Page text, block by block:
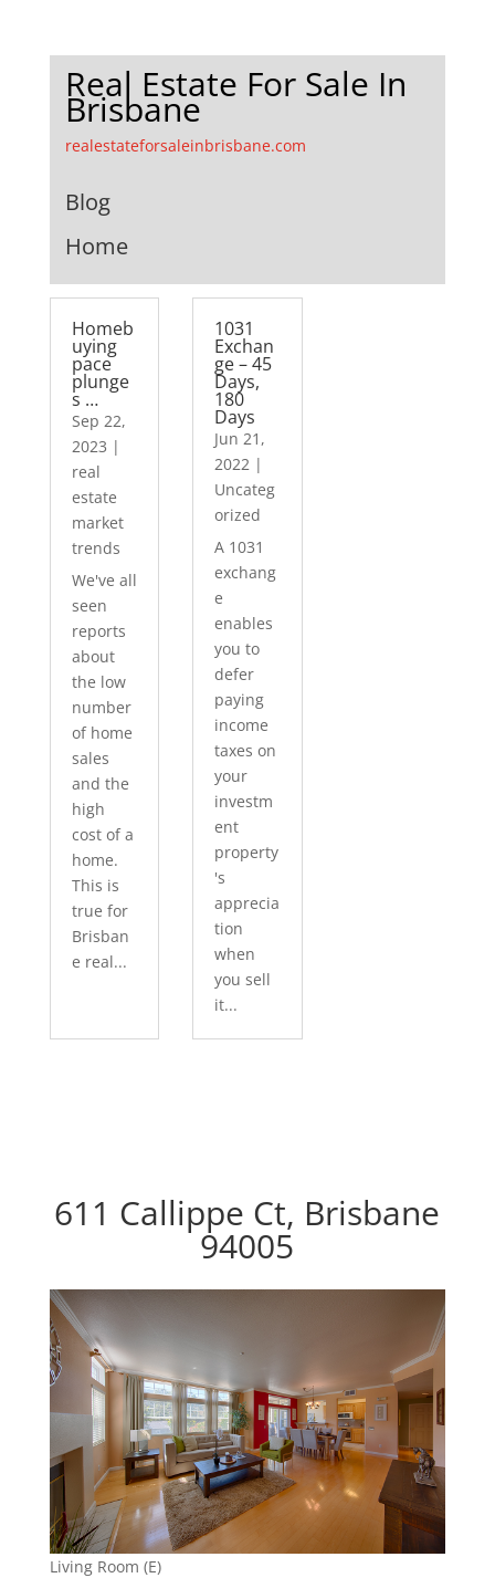
Real Estate For Sale In
Brisbane
realestateforsaleinbrisbane.com
Blog
Home
Homeb
uying
pace
plunge
s …
Sep 22,
2023 |
real
estate
market
trends
We've all
seen
reports
about
the low
number
of home
sales
and the
high
cost of a
home.
This is
true for
Brisban
e real...
1031
Exchan
ge – 45
Days,
180
Days
Jun 21,
2022 |
Uncateg
orized
A 1031
exchang
e
enables
you to
defer
paying
income
taxes on
your
investm
ent
property
's
apprecia
tion
when
you sell
it...
611 Callippe Ct, Brisbane
94005
Living Room (E)